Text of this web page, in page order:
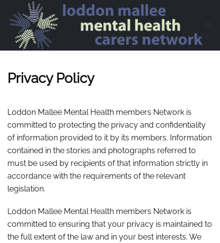
Skip to main content
Privacy Policy
Loddon Mallee Mental Health members Network is
committed to protecting the privacy and confidentiality
of information provided to it by its members. Information
contained in the stories and photographs referred to
must be used by recipients of that information strictly in
accordance with the requirements of the relevant
legislation.
Loddon Mallee Mental Health members Network is
committed to ensuring that your privacy is maintained to
the full extent of the law and in your best interests. We